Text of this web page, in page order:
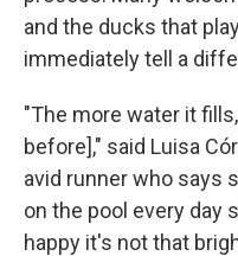
and the ducks that
immediately tell a
"The more water it
before]," said Luisa
avid runner who says
on the pool every day
happy it's not that